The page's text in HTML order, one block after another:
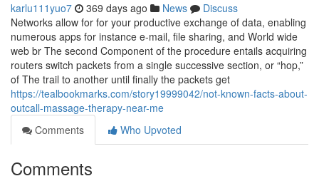
karlu111yuo7 369 days ago News
Discuss
Networks allow for for your productive exchange of data, enabling
numerous apps for instance e-mail, file sharing, and World wide
web br The second Component of the procedure entails acquiring
routers switch packets from a single successive section, or “hop,”
of The trail to another until finally the packets get
https://tealbookmarks.com/story19999042/not-known-facts-about-
outcall-massage-therapy-near-me
Comments
Who Upvoted
Comments